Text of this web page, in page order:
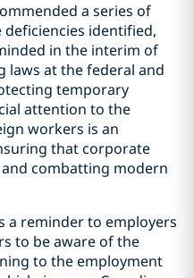
a series of
identified,
in the interim of
laws at the federal and
temporary
attention to the
workers is an
that corporate
combatting modern
a reminder to employers
to be aware of the
to the employment